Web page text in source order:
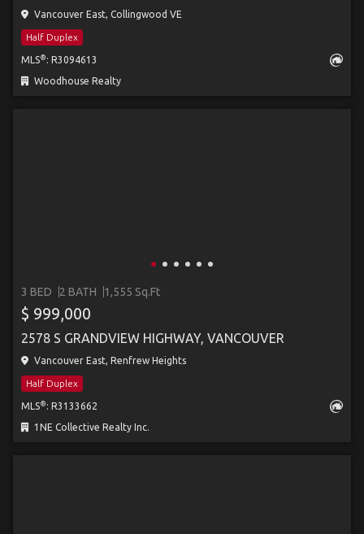
Vancouver East, Collingwood VE
Half Duplex
MLS® : R3094613
Woodhouse Realty
3 BED 2 BATH 1,555 Sq.Ft
$ 999,000
2578 S GRANDVIEW HIGHWAY, VANCOUVER
Vancouver East, Renfrew Heights
Half Duplex
MLS® : R3133662
1NE Collective Realty Inc.